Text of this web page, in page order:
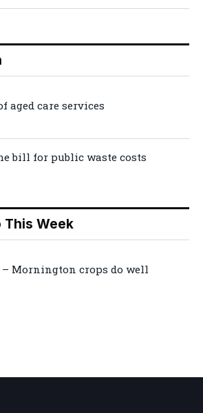
aged care services
bill for public waste costs
This Week
Mornington crops do well